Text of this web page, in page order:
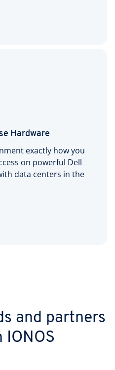
Hardware
exactly how you
on powerful Dell
data centers in the
and partners
IONOS